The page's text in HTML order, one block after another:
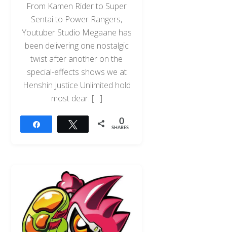
From Kamen Rider to Super
Sentai to Power Rangers,
Youtuber Studio Megaane has
been delivering one nostalgic
twist after another on the
special-effects shows we at
Henshin Justice Unlimited hold
most dear. […]
Tweet 0
SHARES